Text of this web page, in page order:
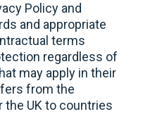
Policy and
and appropriate
terms
regardless of
may apply in their
from the
the UK to countries